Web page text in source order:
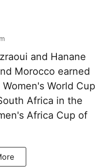
and Hanane
Morocco earned
World Cup
Africa in the
Africa Cup of